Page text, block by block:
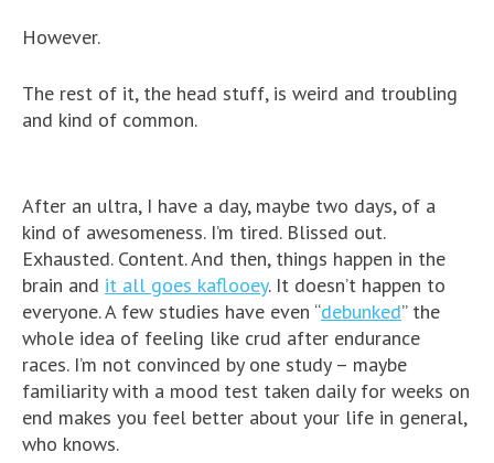
However.
The rest of it, the head stuff, is weird and troubling
and kind of common.
After an ultra, I have a day, maybe two days, of a
kind of awesomeness. I’m tired. Blissed out.
Exhausted. Content. And then, things happen in the
brain and it all goes kaflooey. It doesn’t happen to
everyone. A few studies have even “debunked” the
whole idea of feeling like crud after endurance
races. I’m not convinced by one study – maybe
familiarity with a mood test taken daily for weeks on
end makes you feel better about your life in general,
who knows.